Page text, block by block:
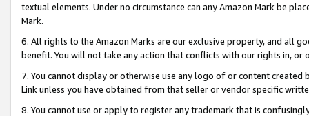
textual elements. Under no circumstance can any Amazon Mark be
Mark.
6. All rights to the Amazon Marks are our exclusive property, and all
benefit. You will not take any action that conflicts with our rights in, or
7. You cannot display or otherwise use any logo of or content
Link unless you have obtained from that seller or vendor specific
8. You cannot use or apply to register any trademark that is